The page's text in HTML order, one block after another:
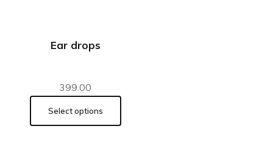
Ear drops
399.00
Select options